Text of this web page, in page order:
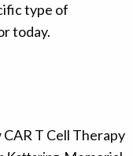
type of
today.
T Cell Therapy